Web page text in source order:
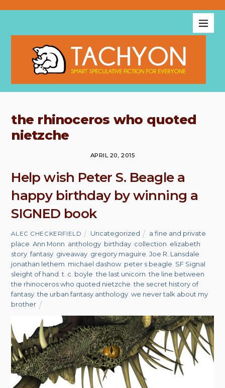
the rhinoceros who quoted
nietzche
APRIL 20, 2015
Help wish Peter S. Beagle a
happy birthday by winning a
SIGNED book
ALEC CHECKERFIELD Uncategorized
a fine and private
place ,Ann Monn anthology birthday collection elizabeth
story ,fantasy giveaway gregory maguire ,Joe R. Lansdale
jonathan lethem michael dashow peter s beagle SF Signal
sleight of hand ,t. c. boyle ,the last unicorn ,the line between
the rhinoceros who quoted nietzche ,the secret history of
fantasy ,the urban fantasy anthology ,we never talk about my
brother